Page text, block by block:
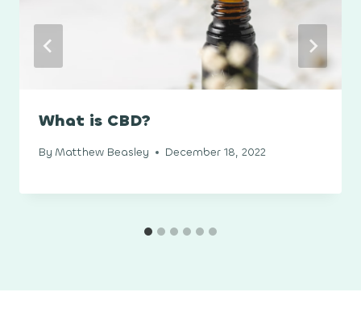
What is CBD?
By Matthew Beasley December 18, 2022